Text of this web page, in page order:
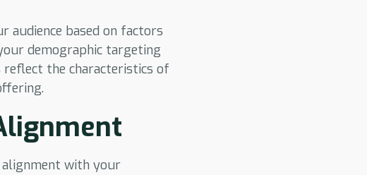
audience based on factors
demographic targeting
the characteristics of
alignment with your